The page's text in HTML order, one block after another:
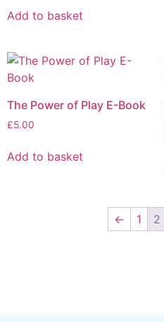
Add to basket
The Power of Play E-Book
£5.00
Add to basket
← 1 2